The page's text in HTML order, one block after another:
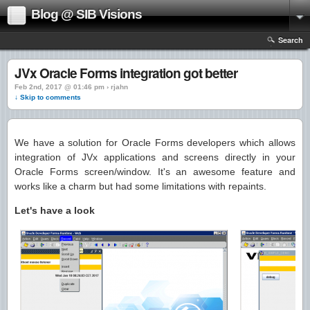
Blog @ SIB Visions
Search
JVx Oracle Forms integration got better
Feb 2nd, 2017 @ 01:46 pm › rjahn
↓ Skip to comments
We have a solution for Oracle Forms developers which allows
integration of JVx applications and screens directly in your
Oracle Forms screen/window. It's an awesome feature and
works like a charm but had some limitations with repaints.
Let's have a look